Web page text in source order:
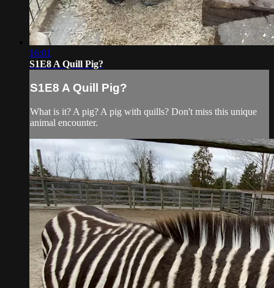
16:01
S1E8 A Quill Pig?
S1E8 A Quill Pig?
What is it? A pig? A pig with quills? Don't miss this unique
animal encounter.